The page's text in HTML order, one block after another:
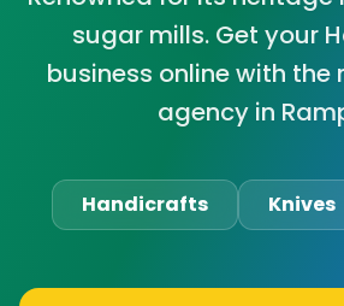
sugar mills. Get your
business online with
agency in
Handicrafts Knives